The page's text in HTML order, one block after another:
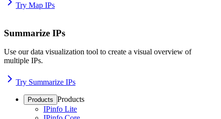
Try Map IPs
Summarize IPs
Use our data visualization tool to create a visual overview of
multiple IPs.
Try Summarize IPs
Products Products
IPinfo Lite